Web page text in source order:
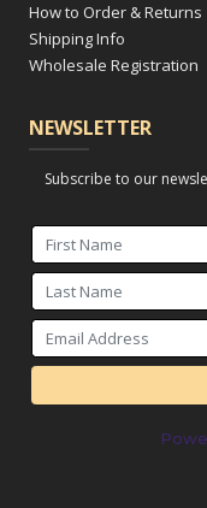
How to Order & Returns
Shipping Info
Wholesale Registration
NEWSLETTER
Subscribe to our